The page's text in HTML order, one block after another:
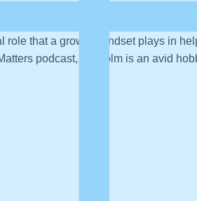
role that a growth mindset plays in
podcast, Malcolm is an avid